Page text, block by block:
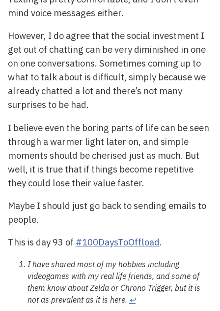
mind voice messages either.
However, I do agree that the social investment I
get out of chatting can be very diminished in one
on one conversations. Sometimes coming up to
what to talk about is difficult, simply because we
already chatted a lot and there’s not many
surprises to be had.
I believe even the boring parts of life can be seen
through a warmer light later on, and simple
moments should be cherised just as much. But
well, it is true that if things become repetitive
they could lose their value faster.
Maybe I should just go back to sending emails to
people.
This is day 93 of #100DaysToOffload.
I have shared most of my hobbies including
videogames with my real life friends, and some of
them know about Zelda or Chrono Trigger, but it is
not as prevalent as it is here. ↩